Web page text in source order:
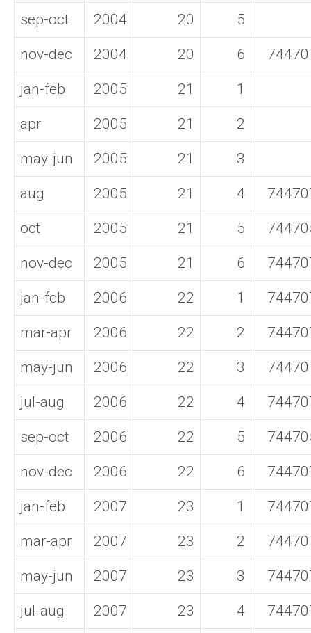
sep-oct 2004 20 5
nov-dec 2004 20 6
jan-feb 2005 21 1
apr 2005 21 2
may-jun 2005 21 3
aug 2005 21 4
oct 2005 21 5
nov-dec 2005 21 6
jan-feb 2006 22 1
mar-apr 2006 22 2
may-jun 2006 22 3
jul-aug 2006 22 4
sep-oct 2006 22 5
nov-dec 2006 22 6
jan-feb 2007 23 1
mar-apr 2007 23 2
may-jun 2007 23 3
jul-aug 2007 23 4